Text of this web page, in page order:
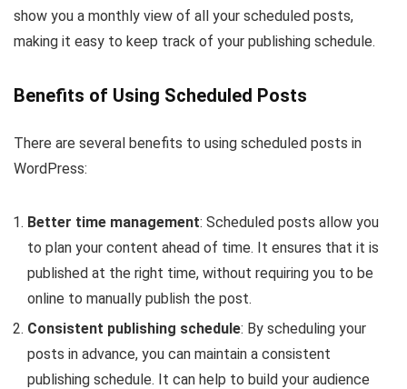
show you a monthly view of all your scheduled posts,
making it easy to keep track of your publishing schedule.
Benefits of Using Scheduled Posts
There are several benefits to using scheduled posts in
WordPress:
Better time management: Scheduled posts allow you
to plan your content ahead of time. It ensures that it is
published at the right time, without requiring you to be
online to manually publish the post.
Consistent publishing schedule: By scheduling your
posts in advance, you can maintain a consistent
publishing schedule. It can help to build your audience